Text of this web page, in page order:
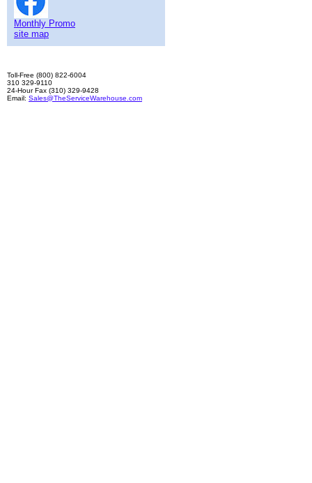
Monthly Promo
site map
Toll-Free (800) 822-6004
310 329-9110
24-Hour Fax (310) 329-9428
Email: Sales@TheServiceWarehouse.com